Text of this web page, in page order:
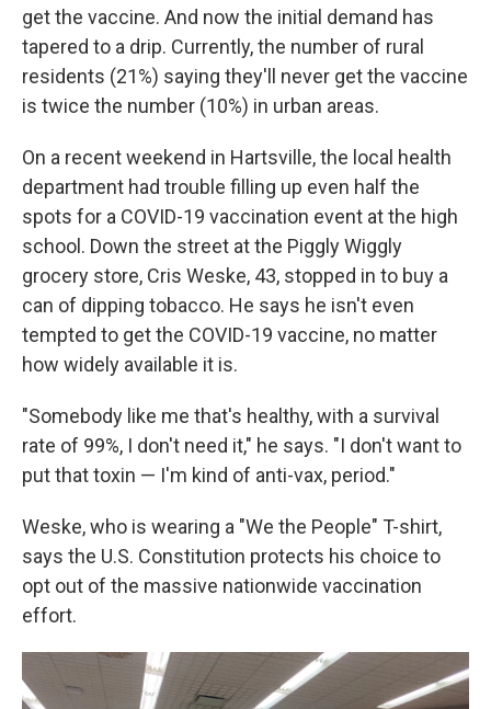
get the vaccine. And now the initial demand has
tapered to a drip. Currently, the number of rural
residents (21%) saying they'll never get the vaccine
is twice the number (10%) in urban areas.
On a recent weekend in Hartsville, the local health
department had trouble filling up even half the
spots for a COVID-19 vaccination event at the high
school. Down the street at the Piggly Wiggly
grocery store, Cris Weske, 43, stopped in to buy a
can of dipping tobacco. He says he isn't even
tempted to get the COVID-19 vaccine, no matter
how widely available it is.
"Somebody like me that's healthy, with a survival
rate of 99%, I don't need it," he says. "I don't want to
put that toxin — I'm kind of anti-vax, period."
Weske, who is wearing a "We the People" T-shirt,
says the U.S. Constitution protects his choice to
opt out of the massive nationwide vaccination
effort.